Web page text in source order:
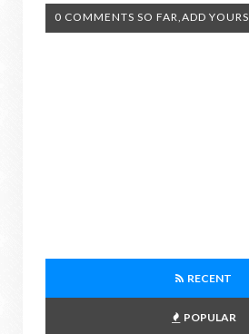
0 COMMENTS SO FAR,ADD YOURS
RECENT
POPULAR